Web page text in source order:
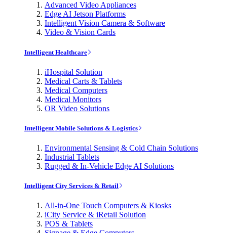
Advanced Video Appliances
Edge AI Jetson Platforms
Intelligent Vision Camera & Software
Video & Vision Cards
Intelligent Healthcare
iHospital Solution
Medical Carts & Tablets
Medical Computers
Medical Monitors
OR Video Solutions
Intelligent Mobile Solutions & Logistics
Environmental Sensing & Cold Chain Solutions
Industrial Tablets
Rugged & In-Vehicle Edge AI Solutions
Intelligent City Services & Retail
All-in-One Touch Computers & Kiosks
iCity Service & iRetail Solution
POS & Tablets